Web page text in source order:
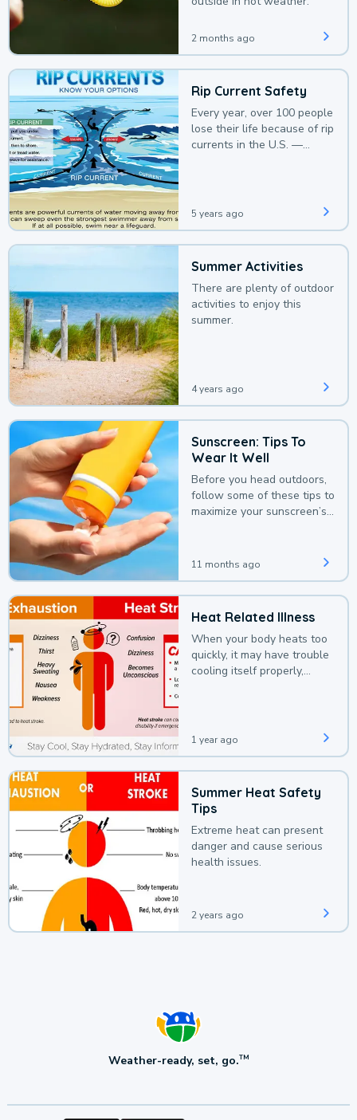
2 months ago
Rip Current Safety
Every year, over 100 people
lose their life because of rip
currents in the U.S. —
5 years ago
Summer Activities
There are plenty of outdoor
activities to enjoy this
summer.
4 years ago
Sunscreen: Tips To
Wear It Well
Before you head outdoors,
follow some of these tips to
maximize your sunscreen’s
11 months ago
Heat Related Illness
When your body heats too
quickly, it may have trouble
cooling itself properly,
1 year ago
Summer Heat Safety
Tips
Extreme heat can present
danger and cause serious
health issues.
2 years ago
Weather-ready, set, go.TM